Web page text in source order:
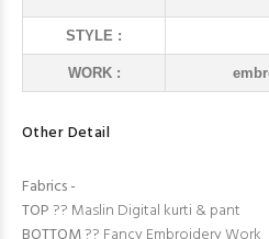
STYLE :
WORK :
Other Detail
Fabrics -
TOP?? Maslin Digital kurti & pant